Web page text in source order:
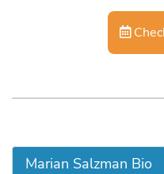
Marian Salzman Bio